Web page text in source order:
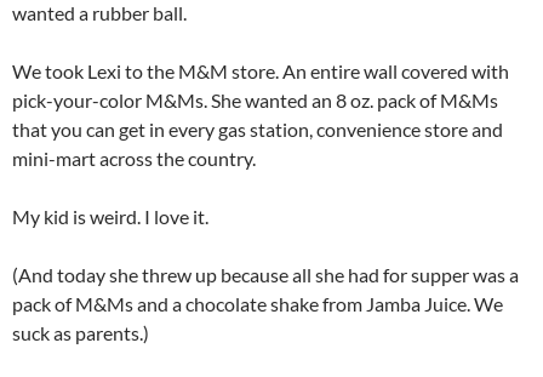
wanted a rubber ball.
We took Lexi to the M&M store. An entire wall covered with
pick-your-color M&Ms. She wanted an 8 oz. pack of M&Ms
that you can get in every gas station, convenience store and
mini-mart across the country.
My kid is weird. I love it.
(And today she threw up because all she had for supper was a
pack of M&Ms and a chocolate shake from Jamba Juice. We
suck as parents.)